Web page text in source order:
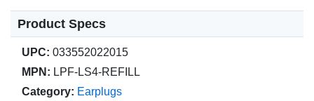
Product Specs
UPC: 033552022015
MPN: LPF-LS4-REFILL
Category: Earplugs